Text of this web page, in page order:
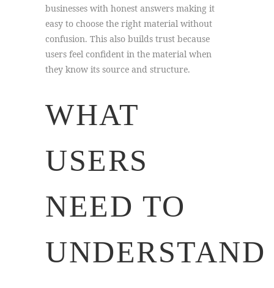
businesses with honest answers making it
easy to choose the right material without
confusion. This also builds trust because
users feel confident in the material when
they know its source and structure.
WHAT
USERS
NEED TO
UNDERSTAND